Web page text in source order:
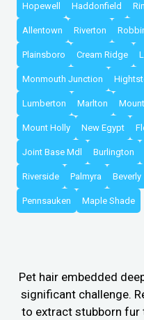
Hopewell Haddonfield
Allentown Riverton
Plainsboro Cream Ridge
Monmouth Junction
Lumberton Marlton
Mount Holly New Egypt
Joint Base Mdl Burlington
Riverside Palmyra Beverly
Pennsauken Maple Shade
Pet hair embedded
significant challenge.
to extract stubborn fur